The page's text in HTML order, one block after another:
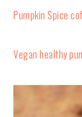
Pumpkin Spice
Vegan healthy